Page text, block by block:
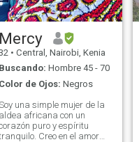
Mercy
• Central, Nairobi, Kenia
Buscando: Hombre 45 - 70
Color de Ojos: Negros
una simple mujer de la
aldea africana con un
puro y espíritu
Creo en el amor